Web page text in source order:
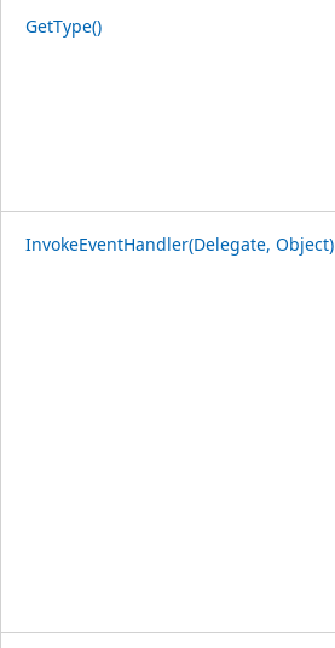
GetType()
InvokeEventHandler(Delegate, Object)